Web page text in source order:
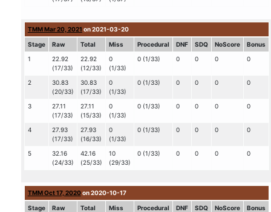
TMM Mar 20, 2021 on 2021-03-20
Stage Raw Total Miss Procedural DNF SDQ NoScore
Bonus
1
22.92
(17/33)
22.92
(12/33)
0
(1/33)
0 (1/33) 0 0 0 0
2
30.83
(20/33)
30.83
(17/33)
0
(1/33)
0 (1/33) 0 0 0 0
3
27.11
(17/33)
27.11
(15/33)
0
(1/33)
0 (1/33) 0 0 0 0
4
27.93
(17/33)
27.93
(16/33)
0
(1/33)
0 (1/33) 0 0 0 0
5
32.16
(24/33)
42.16
(25/33)
10
(29/33)
0 (1/33) 0 0 0 0
TMM Oct 17, 2020on 2020-10-17
Stage Raw Total Miss Procedural DNF SDQ NoScore
Bonus